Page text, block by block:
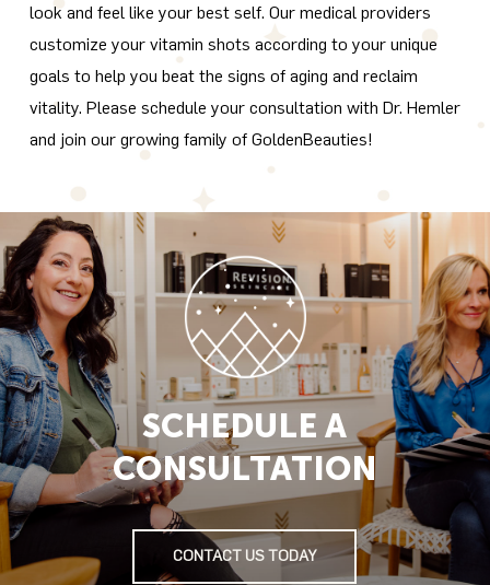
look and feel like your best self. Our medical providers
customize your vitamin shots according to your unique
goals to help you beat the signs of aging and reclaim
vitality. Please schedule your consultation with Dr. Hemler
and join our growing family of GoldenBeauties!
SCHEDULE A
CONSULTATION
CONTACT US TODAY